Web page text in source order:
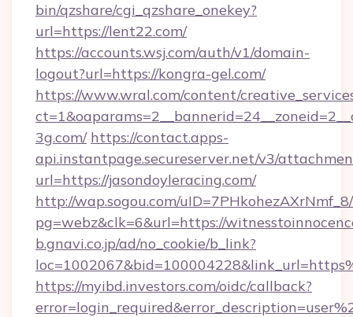
bin/qzshare/cgi_qzshare_onekey?
url=https://lent22.com/
https://accounts.wsj.com/auth/v1/domain-
logout?url=https://kongra-gel.com/
https://www.wral.com/content/
3g.com/ https://contact.apps-
api.instantpage.secureserver.net/v3/
url=https://jasondoyleracing.com/
http://wap.sogou.com/
pg=webz&clk=6&url=https://
b.gnavi.co.jp/ad/no_cookie/b_link?
https://myibd.investors.com/oidc/callback?